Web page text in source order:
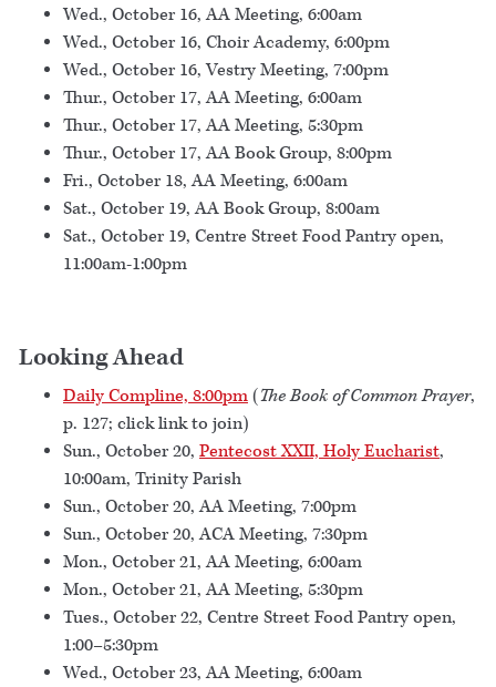
Wed., October 16, AA Meeting, 6:00am
Wed., October 16, Choir Academy, 6:00pm
Wed., October 16, Vestry Meeting, 7:00pm
Thur., October 17, AA Meeting, 6:00am
Thur., October 17, AA Meeting, 5:30pm
Thur., October 17, AA Book Group, 8:00pm
Fri., October 18, AA Meeting, 6:00am
Sat., October 19, AA Book Group, 8:00am
Sat., October 19, Centre Street Food Pantry open,
11:00am-1:00pm
Looking Ahead
Daily Compline, 8:00pm(The Book of Common Prayer,
p. 127; click link to join)
Sun., October 20, Pentecost XXII, Holy Eucharist,
10:00am, Trinity Parish
Sun., October 20, AA Meeting, 7:00pm
Sun., October 20, ACA Meeting, 7:30pm
Mon., October 21, AA Meeting, 6:00am
Mon., October 21, AA Meeting, 5:30pm
Tues., October 22, Centre Street Food Pantry open,
1:00–5:30pm
Wed., October 23, AA Meeting, 6:00am